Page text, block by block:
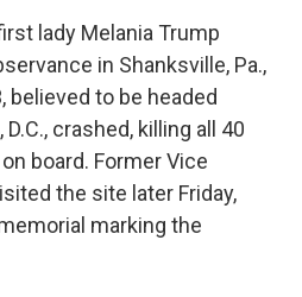
lady Melania Trump
in Shanksville, Pa.,
believed to be headed
crashed, killing all 40
board. Former Vice
the site later Friday,
marking the